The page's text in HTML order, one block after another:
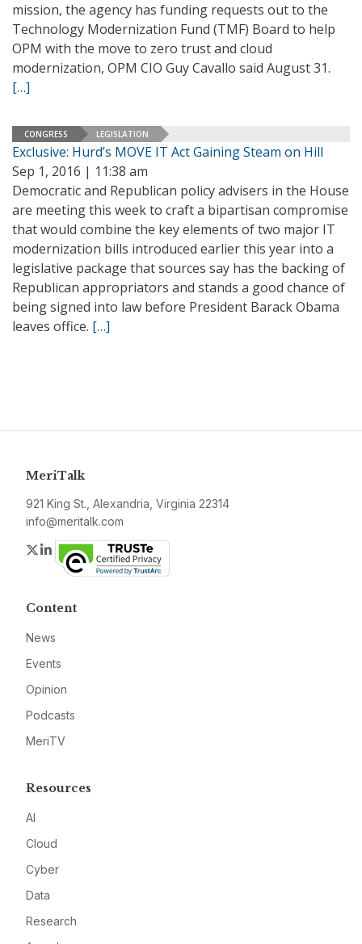
mission, the agency has funding requests out to the
Technology Modernization Fund (TMF) Board to help
OPM with the move to zero trust and cloud
modernization, OPM CIO Guy Cavallo said August 31.
[…]
CONGRESS LEGISLATION
Exclusive: Hurd’s MOVE IT Act Gaining Steam on Hill
Sep 1, 2016 | 11:38 am
Democratic and Republican policy advisers in the House
are meeting this week to craft a bipartisan compromise
that would combine the key elements of two major IT
modernization bills introduced earlier this year into a
legislative package that sources say has the backing of
Republican appropriators and stands a good chance of
being signed into law before President Barack Obama
leaves office. […]
MeriTalk
921 King St., Alexandria, Virginia 22314
info@meritalk.com
Twitter
LinkedIn
Content
News
Events
Opinion
Podcasts
MeriTV
Resources
AI
Cloud
Cyber
Data
Research